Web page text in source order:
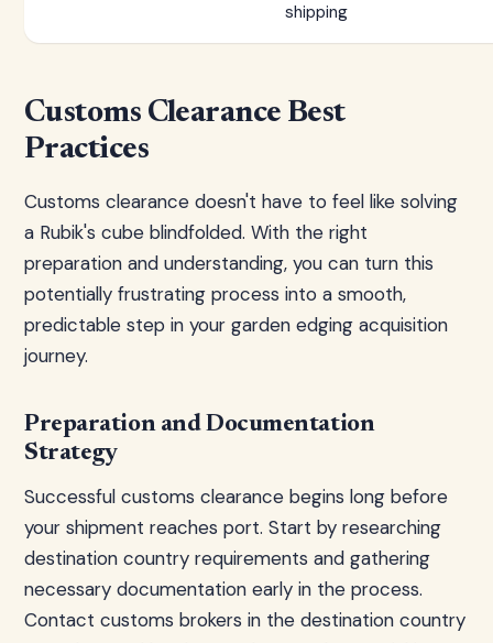
shipping
Customs Clearance Best
Practices
Customs clearance doesn't have to feel like solving
a Rubik's cube blindfolded. With the right
preparation and understanding, you can turn this
potentially frustrating process into a smooth,
predictable step in your garden edging acquisition
journey.
Preparation and Documentation
Strategy
Successful customs clearance begins long before
your shipment reaches port. Start by researching
destination country requirements and gathering
necessary documentation early in the process.
Contact customs brokers in the destination country